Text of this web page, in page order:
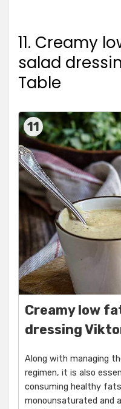
11. Creamy
salad
Table
11
Creamy low
dressing
Along with managing
regimen, it is also
consuming healthy
monounsaturated and